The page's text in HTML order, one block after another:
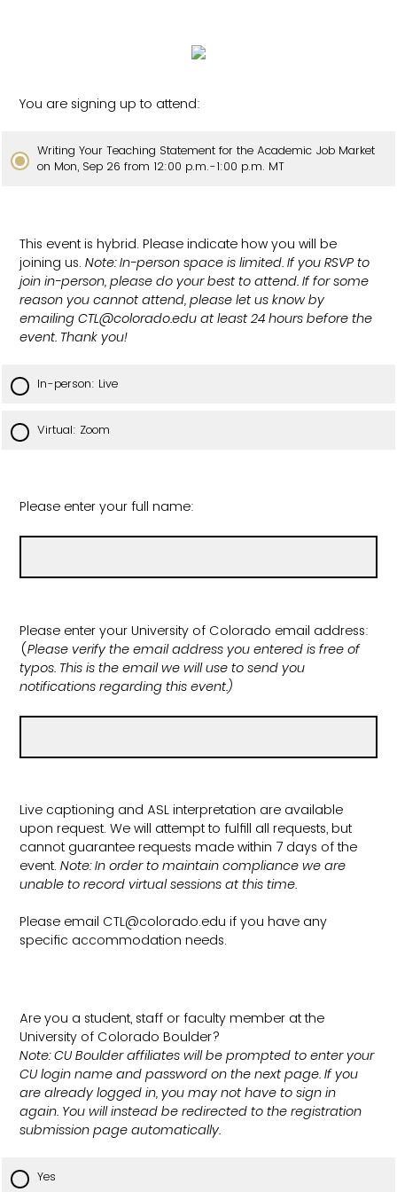
You are signing up to attend:
Writing Your Teaching Statement for the Academic Job Market
on Mon, Sep 26 from 12:00 p.m.-1:00 p.m. MT
This event is hybrid. Please indicate how you will be
joining us. Note: In-person space is limited. If you RSVP to
join in-person, please do your best to attend. If for some
reason you cannot attend, please let us know by
emailing CTL@colorado.edu at least 24 hours before the
event. Thank you!
In-person: Live
Virtual: Zoom
Please enter your full name:
Please enter your University of Colorado email address:
(Please verify the email address you entered is free of
typos. This is the email we will use to send you
notifications regarding this event.)
Live captioning and ASL interpretation are available
upon request. We will attempt to fulfill all requests, but
cannot guarantee requests made within 7 days of the
event. Note: In order to maintain compliance we are
unable to record virtual sessions at this time.
Please email CTL@colorado.edu if you have any
specific accommodation needs.
Are you a student, staff or faculty member at the
University of Colorado Boulder?
Note: CU Boulder affiliates will be prompted to enter your
CU login name and password on the next page. If you
are already logged in, you may not have to sign in
again. You will instead be redirected to the registration
submission page automatically.
Yes